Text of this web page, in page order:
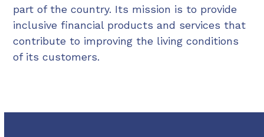
part of the country. Its mission is to provide
inclusive financial products and services that
contribute to improving the living conditions
of its customers.